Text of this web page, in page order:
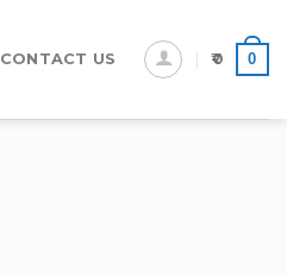
CONTACT US 0 0